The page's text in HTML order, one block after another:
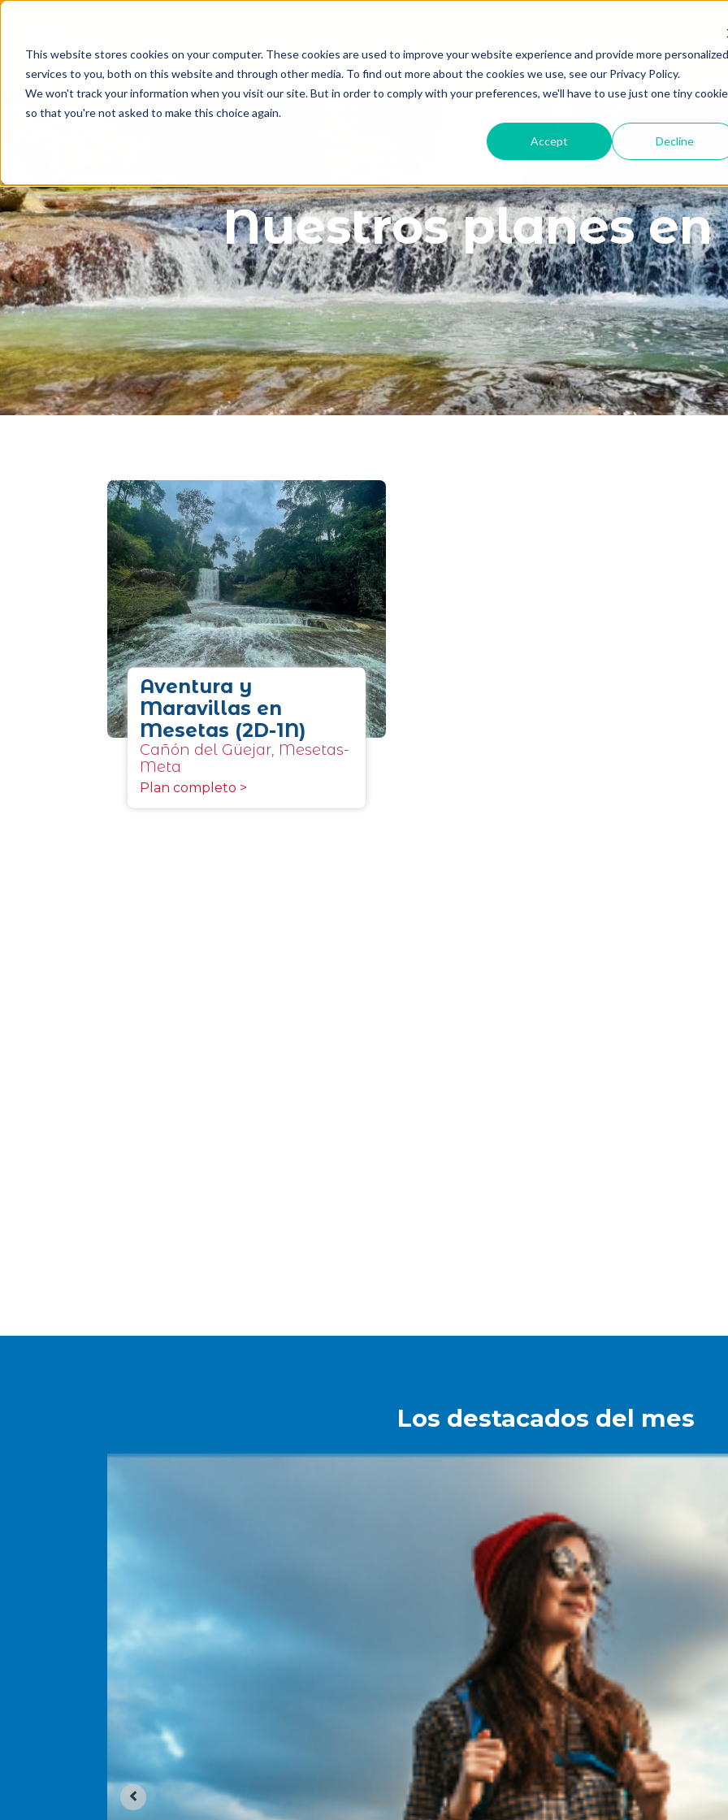
This website stores cookies on your computer. These cookies are used to improve your website experience and provide more personalized
services to you, both on this website and through other media. To find out more about the cookies we use, see our Privacy Policy.
We won't track your information when you visit our site. But in order to comply with your preferences, we'll have to use just one tiny cookie
so that you're not asked to make this choice again.
Accept Decline
Show submenu for Destinos
Nuestros planes
a
Aventura y
Maravillas en
Mesetas (2D-1N)
Cañón del Güejar, Mesetas-
Meta
Plan completo >
Los destacados del mes